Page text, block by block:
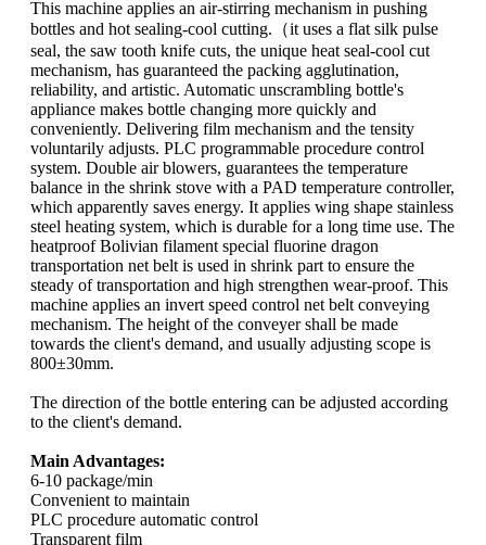
This machine applies an air-stirring mechanism in pushing
bottles and hot sealing-cool cutting.（it uses a flat silk pulse
seal, the saw tooth knife cuts, the unique heat seal-cool cut
mechanism, has guaranteed the packing agglutination,
reliability, and artistic. Automatic unscrambling bottle's
appliance makes bottle changing more quickly and
conveniently. Delivering film mechanism and the tensity
voluntarily adjusts. PLC programmable procedure control
system. Double air blowers, guarantees the temperature
balance in the shrink stove with a PAD temperature controller,
which apparently saves energy. It applies wing shape stainless
steel heating system, which is durable for a long time use. The
heatproof Bolivian filament special fluorine dragon
transportation net belt is used in shrink part to ensure the
steady of transportation and high strengthen wear-proof. This
machine applies an invert speed control net belt conveying
mechanism. The height of the conveyer shall be made
towards the client's demand, and usually adjusting scope is
800±30mm.
The direction of the bottle entering can be adjusted according
to the client's demand.
Main Advantages:
6-10 package/min
Convenient to maintain
PLC procedure automatic control
Transparent film